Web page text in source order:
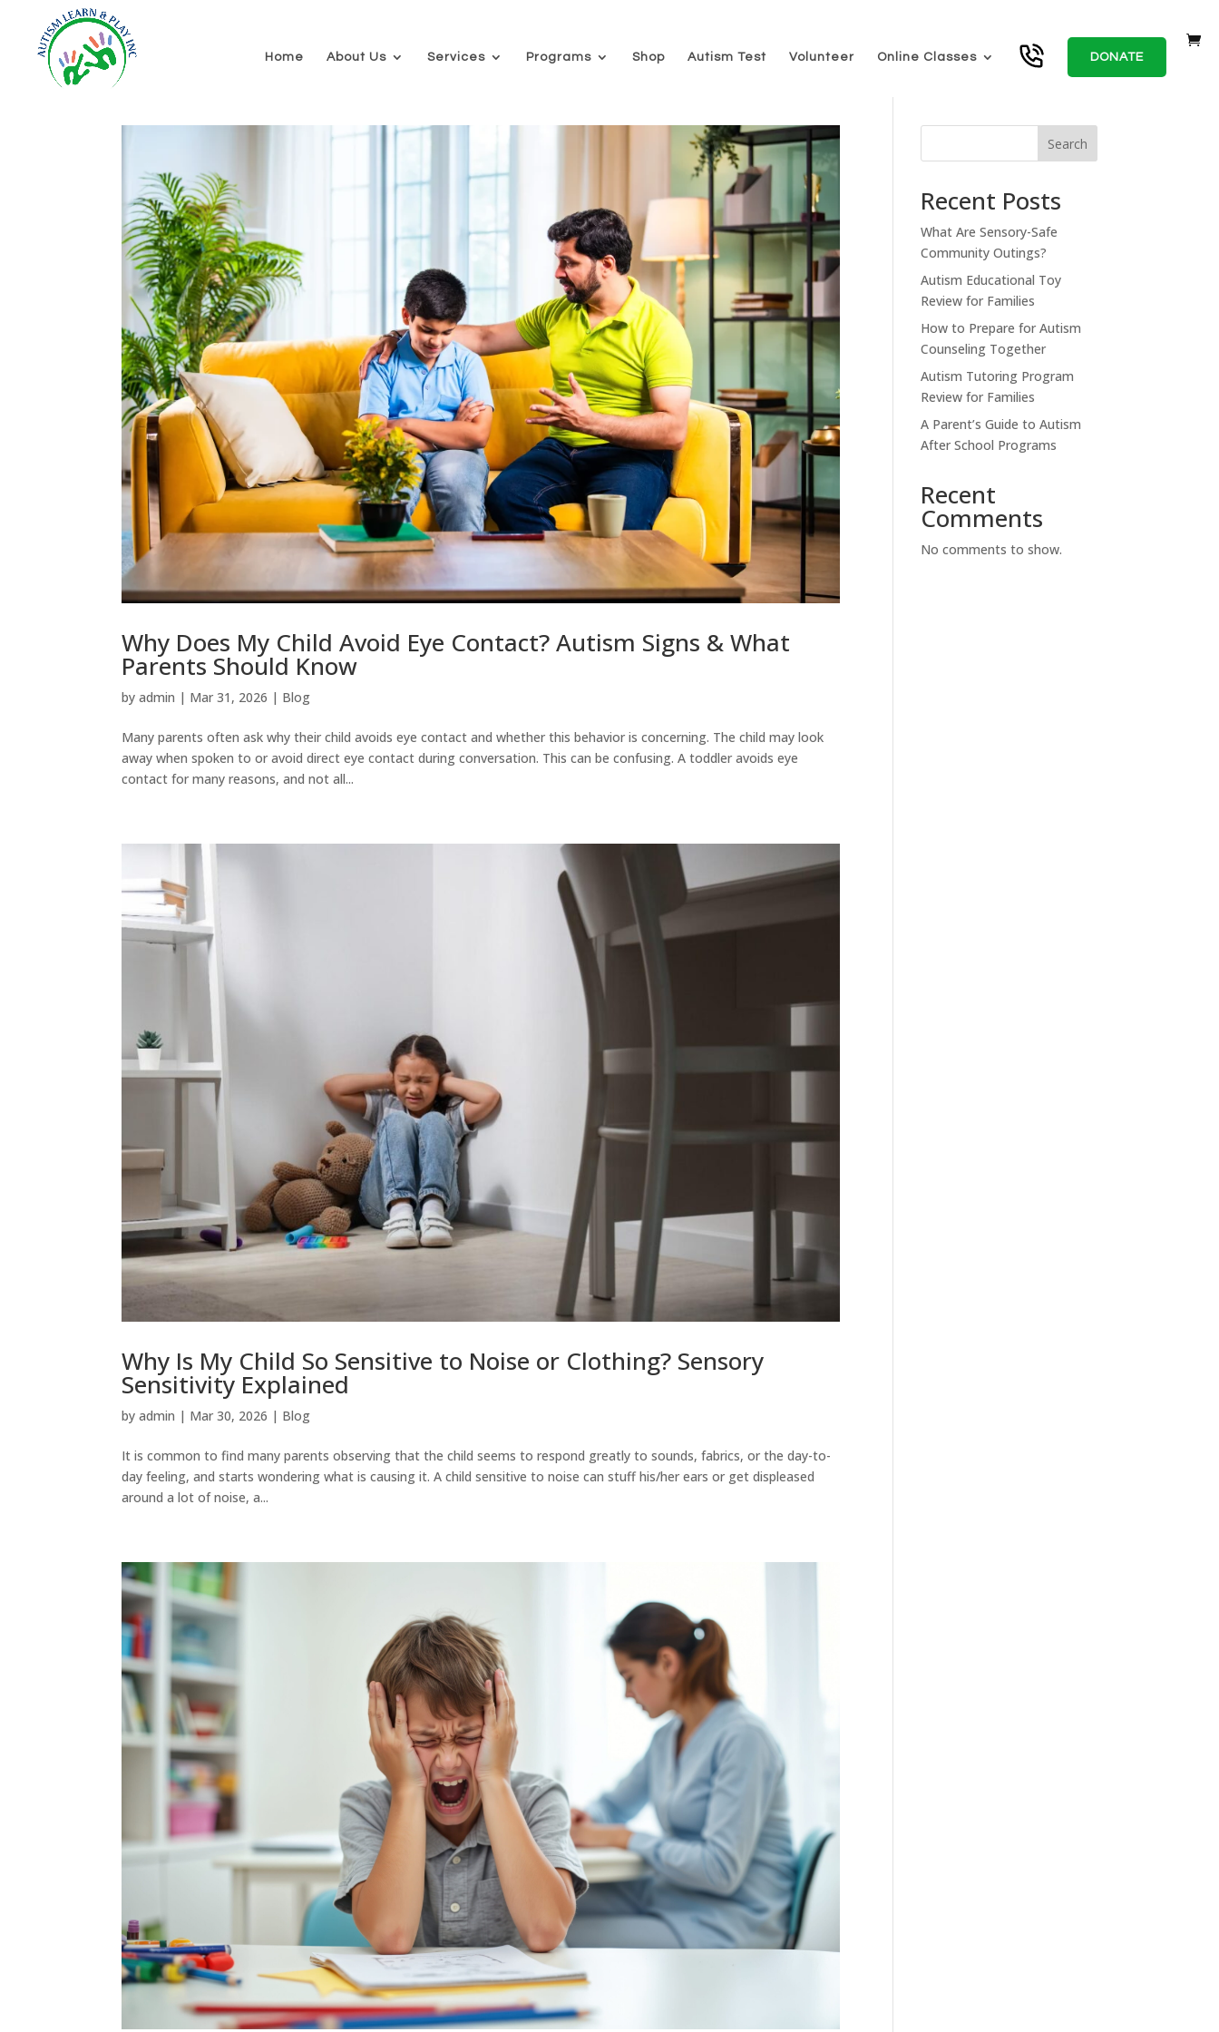
Home About Us Services Programs Shop Autism Test Volunteer Online Classes DONATE
Why Does My Child Avoid Eye Contact? Autism Signs & What
Parents Should Know
byadmin | Mar 31, 2026 | Blog
Many parents often ask why their child avoids eye contact and whether this behavior is concerning. The child may look
away when spoken to or avoid direct eye contact during conversation. This can be confusing. A toddler avoids eye
contact for many reasons, and not all...
Why Is My Child So Sensitive to Noise or Clothing? Sensory
Sensitivity Explained
byadmin | Mar 30, 2026 | Blog
It is common to find many parents observing that the child seems to respond greatly to sounds, fabrics, or the day-to-
day feeling, and starts wondering what is causing it. A child sensitive to noise can stuff his/her ears or get displeased
around a lot of noise, a...
Search
Recent Posts
What Are Sensory-Safe
Community Outings?
Autism Educational Toy
Review for Families
How to Prepare for Autism
Counseling Together
Autism Tutoring Program
Review for Families
A Parent’s Guide to Autism
After School Programs
Recent
Comments
No comments to show.